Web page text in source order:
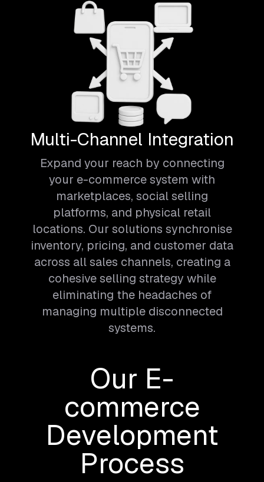
Multi-Channel Integration
Expand your reach by connecting
your e-commerce system with
marketplaces, social selling
platforms, and physical retail
locations. Our solutions synchronise
inventory, pricing, and customer data
across all sales channels, creating a
cohesive selling strategy while
eliminating the headaches of
managing multiple disconnected
systems.
Our E-
commerce
Development
Process